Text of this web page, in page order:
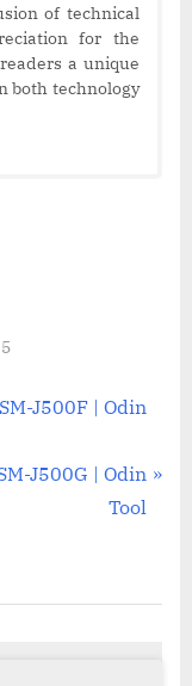
of technical
for the
a unique
both technology
J500F | Odin
J500G | Odin
Tool